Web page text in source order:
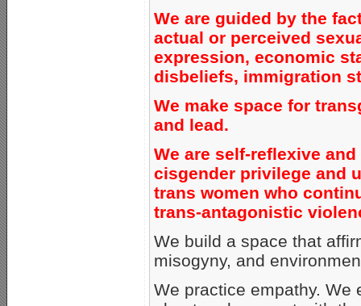
We are guided by the
actual or perceived
expression, economic
disbeliefs, immigration
We make space for
and lead.
We are self-reflexive
cisgender privilege and
trans women who
trans-antagonistic
We build a space that
misogyny, and
We practice empathy. We